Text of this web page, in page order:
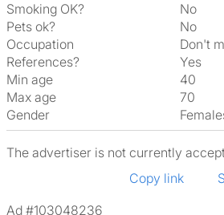
Smoking OK?
No
Pets ok?
No
Occupation
Don't
References?
Yes
Min age
40
Max age
70
Gender
The advertiser is not currently
Copy link
Ad #103048236